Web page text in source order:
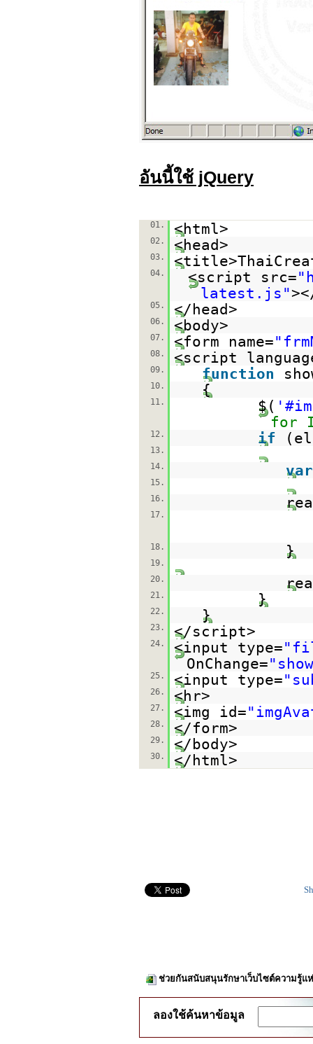
อันนี้ใช้ jQuery
01. <html>
02. <head>
03.
04. <script src="
latest.js "
05. </head>
06. <body>
07. <form name=
08. <script
09. function
10. {
11. $(
for
12. if
13.
14.
var
15.
16.
17.
18. }
19.
20.
21. }
22. }
23. </script>
24. <input type=
OnChange=
25. <input type=
26. <hr>
27. <img id=
28. </form>
29. </body>
30. </html>
ช่วยกันสนับสนุนรักษาเว็บไซต์ความรู้แ
ลองใช้ค้นหาข้อมูล